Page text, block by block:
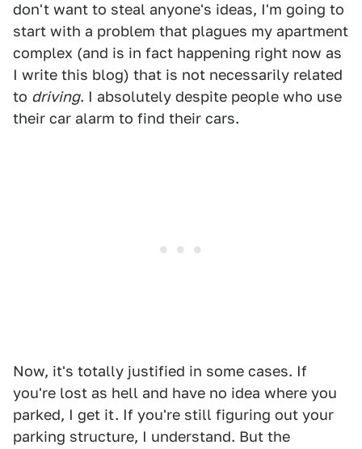
don't want to steal anyone's ideas, I'm going to
start with a problem that plagues my apartment
complex (and is in fact happening right now as
I write this blog) that is not necessarily related
to driving. I absolutely despite people who use
their car alarm to find their cars.
Now, it's totally justified in some cases. If
you're lost as hell and have no idea where you
parked, I get it. If you're still figuring out your
parking structure, I understand. But the